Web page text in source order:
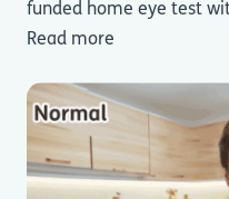
funded home eye test
Read more